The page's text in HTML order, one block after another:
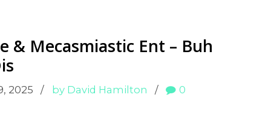
& Mecasmiastic Ent – Buh
2025 by David Hamilton 0